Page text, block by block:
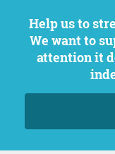
Help us to strengthen citizen participation.
We want to
attention it